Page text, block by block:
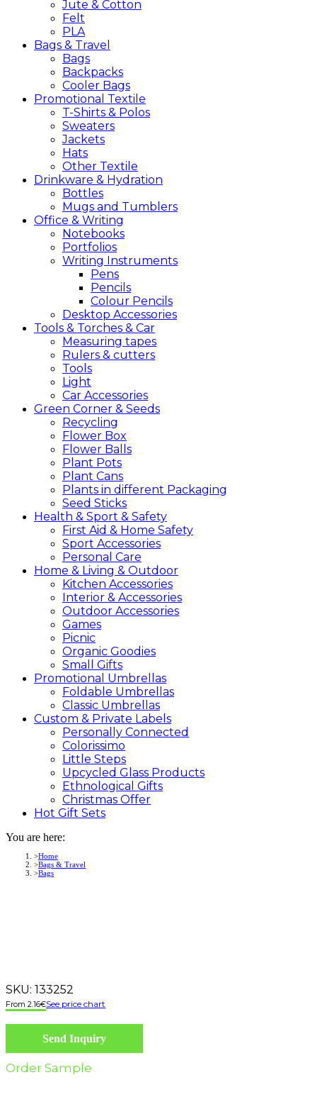
Jute & Cotton
Felt
PLA
Bags & Travel
Bags
Backpacks
Cooler Bags
Promotional Textile
T-Shirts & Polos
Sweaters
Jackets
Hats
Other Textile
Drinkware & Hydration
Bottles
Mugs and Tumblers
Office & Writing
Notebooks
Portfolios
Writing Instruments
Pens
Pencils
Colour Pencils
Desktop Accessories
Tools & Torches & Car
Measuring tapes
Rulers & cutters
Tools
Light
Car Accessories
Green Corner & Seeds
Recycling
Flower Box
Flower Balls
Plant Pots
Plant Cans
Plants in different Packaging
Seed Sticks
Health & Sport & Safety
First Aid & Home Safety
Sport Accessories
Personal Care
Home & Living & Outdoor
Kitchen Accessories
Interior & Accessories
Outdoor Accessories
Games
Picnic
Organic Goodies
Small Gifts
Promotional Umbrellas
Foldable Umbrellas
Classic Umbrellas
Custom & Private Labels
Personally Connected
Colorissimo
Little Steps
Upcycled Glass Products
Ethnological Gifts
Christmas Offer
Hot Gift Sets
You are here:
Home
Bags & Travel
Bags
SKU: 133252
2.16€See price chart
Send Inquiry
Order Sample